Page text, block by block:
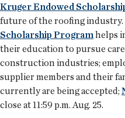
Kruger Endowed
future of the roofing industry.
Scholarship Programhelps
their education to pursue
construction industries;
supplier members and their
currently are being accepted;
close at 11:59 p.m. Aug. 25.